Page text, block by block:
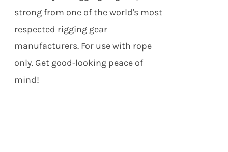
ON
THE
PRODUCT
strong from one of the world's most
respected rigging gear
manufacturers. For use with rope
only. Get good-looking peace of
mind!